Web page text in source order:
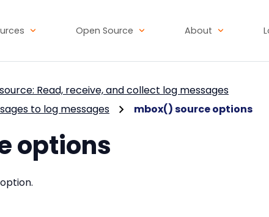
Open Source About
source: Read, receive, and collect log messages
to log messages
mbox() source options
options